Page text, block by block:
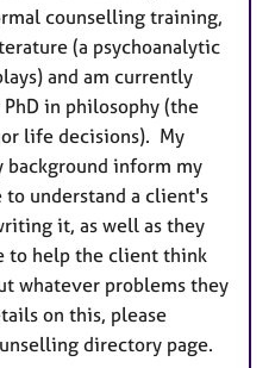
counselling training,
(a psychoanalytic
and am currently
in philosophy (the
life decisions). My
inform my
to understand a client's
it, as well as they
to help the client think
whatever problems they
on this, please
directory page.